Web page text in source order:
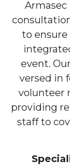
to
event.
versed in
volunteer
providing
staff to